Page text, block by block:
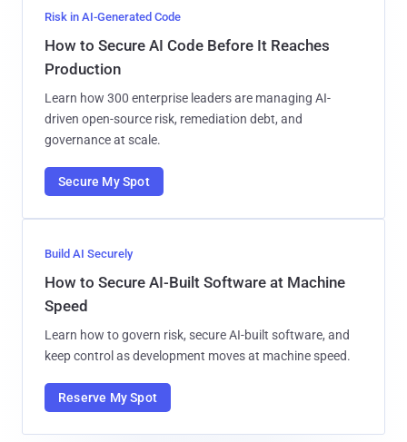
Risk in AI-Generated Code
How to Secure AI Code Before It Reaches
Production
Learn how 300 enterprise leaders are managing AI-
driven open-source risk, remediation debt, and
governance at scale.
Secure My Spot
Build AI Securely
How to Secure AI-Built Software at Machine
Speed
Learn how to govern risk, secure AI-built software, and
keep control as development moves at machine speed.
Reserve My Spot